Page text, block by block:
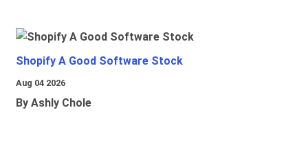
Shopify A Good Software Stock
Aug 04 2026
By Ashly Chole